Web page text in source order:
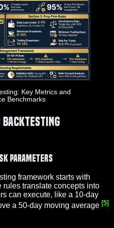
Key Metrics and
Benchmarks
Backtesting
Parameters
framework starts with
translate concepts into
can execute, like a 10-day
a 50-day moving average [5]